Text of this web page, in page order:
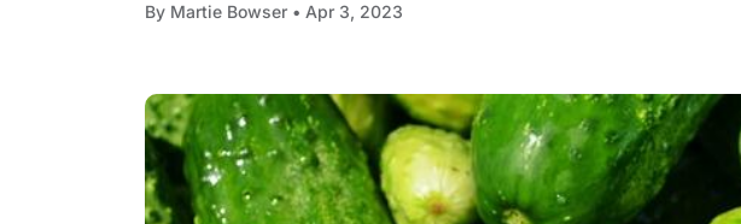
By Martie Bowser • Apr 3, 2023